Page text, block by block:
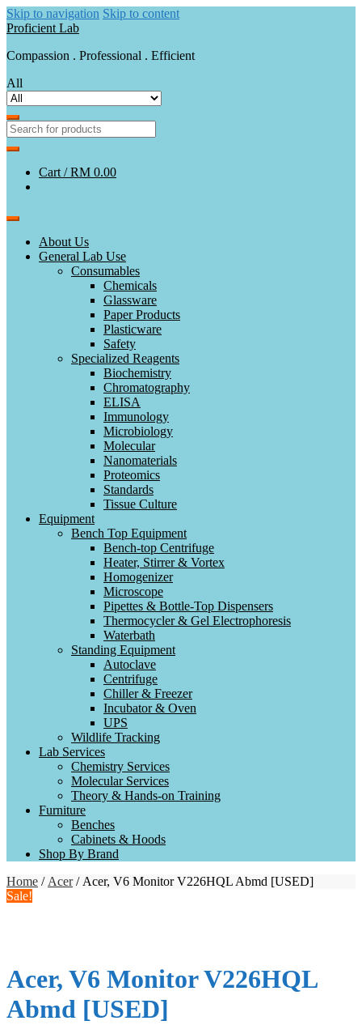
Skip to navigation Skip to content
Proficient Lab
Compassion . Professional . Efficient
All
Cart /RM 0.00
About Us
General Lab Use
Consumables
Chemicals
Glassware
Paper Products
Plasticware
Safety
Specialized Reagents
Biochemistry
Chromatography
ELISA
Immunology
Microbiology
Molecular
Nanomaterials
Proteomics
Standards
Tissue Culture
Equipment
Bench Top Equipment
Bench-top Centrifuge
Heater, Stirrer & Vortex
Homogenizer
Microscope
Pipettes & Bottle-Top Dispensers
Thermocycler & Gel Electrophoresis
Waterbath
Standing Equipment
Autoclave
Centrifuge
Chiller & Freezer
Incubator & Oven
UPS
Wildlife Tracking
Lab Services
Chemistry Services
Molecular Services
Theory & Hands-on Training
Furniture
Benches
Cabinets & Hoods
Shop By Brand
Home / Acer/ Acer, V6 Monitor V226HQL Abmd [USED]
Sale!
Acer, V6 Monitor V226HQL
Abmd [USED]